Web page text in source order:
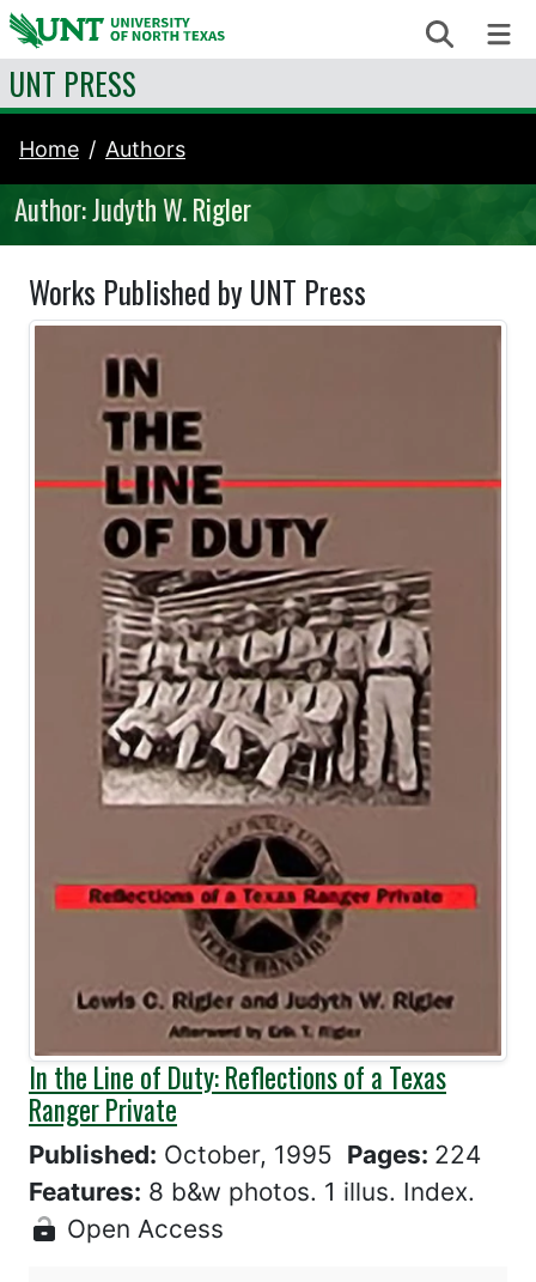
Skip to content Search
UNT PRESS
Home Authors
Author: Judyth W. Rigler
Works Published by UNT Press
In the Line of Duty: Reflections of a Texas
Ranger Private
Published: October, 1995 Pages: 224
Features: 8 b&w photos. 1 illus. Index.
Open Access